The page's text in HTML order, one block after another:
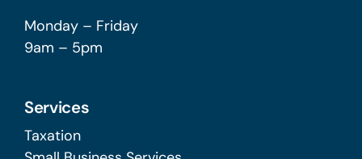
Monday – Friday
9am – 5pm
Services
Taxation